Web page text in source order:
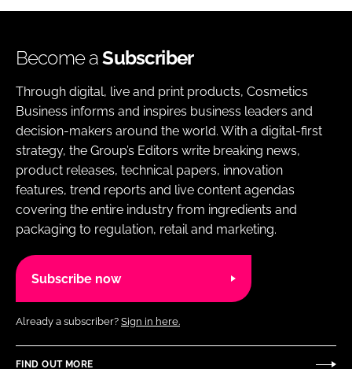
Become aSubscriber
Through digital, live and print products, Cosmetics
Business informs and inspires business leaders and
decision-makers around the world. With a digital-first
strategy, the Group’s Editors write breaking news,
product releases, technical papers, innovation
features, trend reports and live content agendas
covering the entire industry from ingredients and
packaging to regulation, retail and marketing.
Subscribe now
Already a subscriber? Sign in here.
FIND OUT MORE